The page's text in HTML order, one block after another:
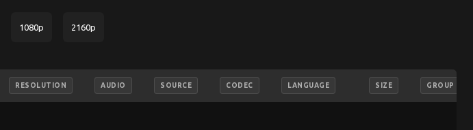
1080p 2160p
RESOLUTION AUDIO SOURCE CODEC LANGUAGE SIZE GROUP